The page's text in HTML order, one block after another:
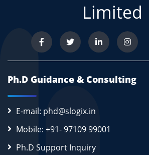
Limited
Ph.D Guidance & Consulting
E-mail: phd@slogix.in
Mobile: +91- 97109 99001
Ph.D Support Inquiry